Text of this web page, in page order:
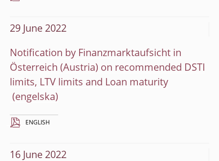
29 June 2022
Notification by Finanzmarktaufsicht in
Österreich (Austria) on recommended DSTI
limits, LTV limits and Loan maturity
ENGLISH
16 June 2022